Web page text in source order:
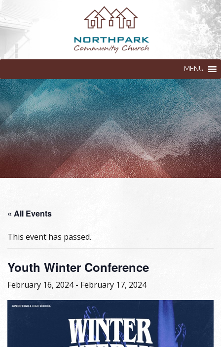
MENU
« All Events
This event has passed.
Youth Winter Conference
February 16, 2024- February 17, 2024